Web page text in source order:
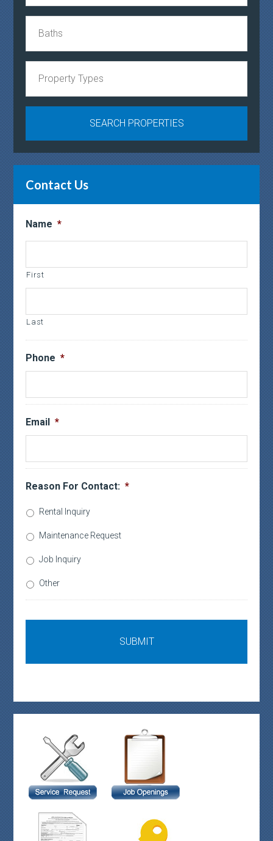
Contact Us
Name *
First
Last
Phone *
Email *
Reason For Contact: *
Rental Inquiry
Maintenance Request
Job Inquiry
Other